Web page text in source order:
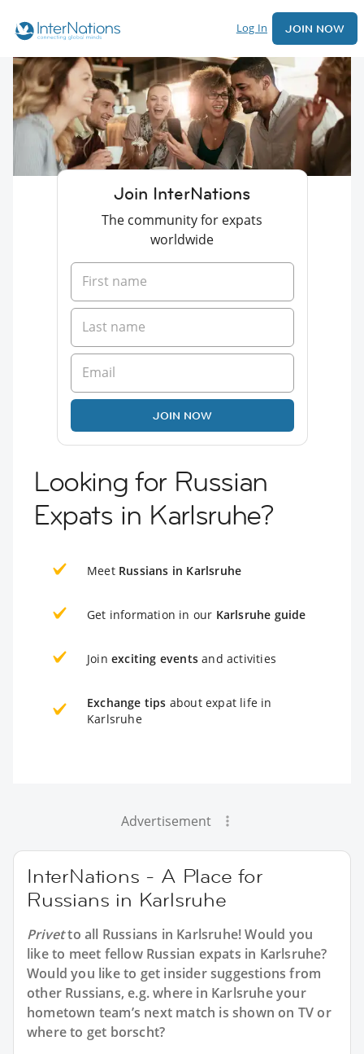
Log In JOIN NOW
Join InterNations
The community for expats
worldwide
JOIN NOW
Looking for Russian
Expats in Karlsruhe?
Meet Russians in Karlsruhe
Get information in our Karlsruhe guide
Join exciting events and activities
Exchange tips about expat life in
Karlsruhe
Advertisement
InterNations - A Place for
Russians in Karlsruhe
Privetto all Russians in Karlsruhe! Would you
like to meet fellow Russian expats in Karlsruhe?
Would you like to get insider suggestions from
other Russians, e.g. where in Karlsruhe your
hometown team’s next match is shown on TV or
where to get borscht?